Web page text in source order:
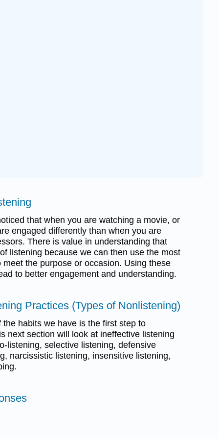
that when you are watching a movie, or
engaged differently than when you are
There is value in understanding that
listening because we can then use the most
the purpose or occasion. Using these
to better engagement and understanding.
Practices (Types of Nonlistening)
habits we have is the first step to
next section will look at ineffective listening
listening, selective listening, defensive
narcissistic listening, insensitive listening,